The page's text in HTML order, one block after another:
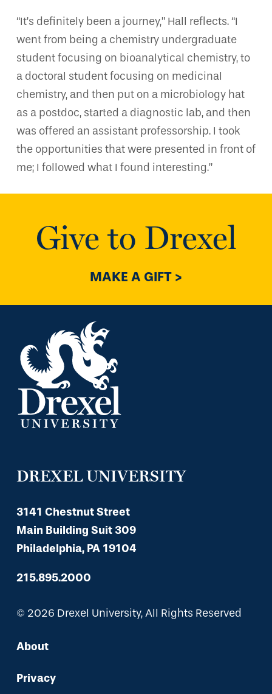
“It’s definitely been a journey,” Hall reflects. “I
went from being a chemistry undergraduate
student focusing on bioanalytical chemistry, to
a doctoral student focusing on medicinal
chemistry, and then put on a microbiology hat
as a postdoc, started a diagnostic lab, and then
was offered an assistant professorship. I took
the opportunities that were presented in front of
me; I followed what I found interesting.”
Give to Drexel
MAKE A GIFT >
DREXEL UNIVERSITY
3141 Chestnut Street
Main Building Suit 309
Philadelphia, PA 19104
215.895.2000
© 2026 Drexel University, All Rights Reserved
About
Privacy